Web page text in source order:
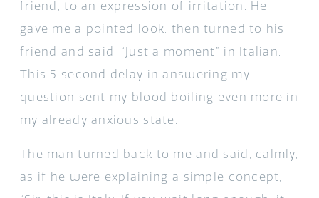
friend, to an expression of irritation. He
gave me a pointed look, then turned to his
friend and said, “Just a moment” in Italian.
This 5 second delay in answering my
question sent my blood boiling even more in
my already anxious state.
The man turned back to me and said, calmly,
as if he were explaining a simple concept,